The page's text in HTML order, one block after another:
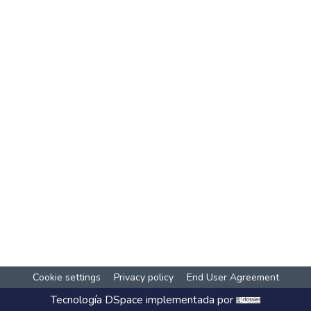
Cookie settings Privacy policy End User Agreement
Tecnología DSpace implementada por